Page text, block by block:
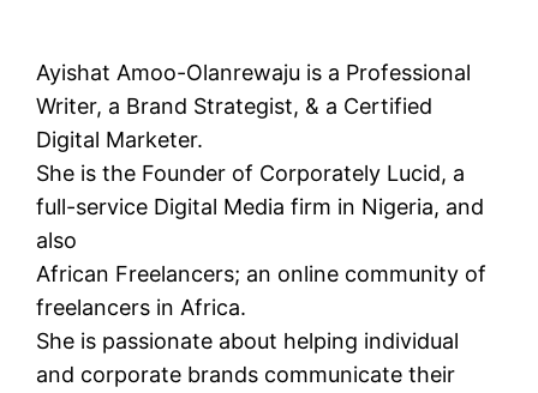
Ayishat Amoo-Olanrewaju is a Professional
Writer, a Brand Strategist, & a Certified
Digital Marketer.
She is the Founder of Corporately Lucid, a
full-service Digital Media firm in Nigeria, and
also
African Freelancers; an online community of
freelancers in Africa.
She is passionate about helping individual
and corporate brands communicate their